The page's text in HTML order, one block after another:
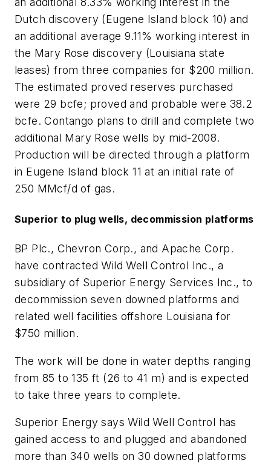
Dutch discovery (Eugene Island block 10) and
an additional average 9.11% working interest in
the Mary Rose discovery (Louisiana state
leases) from three companies for $200 million.
The estimated proved reserves purchased
were 29 bcfe; proved and probable were 38.2
bcfe. Contango plans to drill and complete two
additional Mary Rose wells by mid-2008.
Production will be directed through a platform
in Eugene Island block 11 at an initial rate of
250 MMcf/d of gas.
Superior to plug wells, decommission platforms
BP Plc., Chevron Corp., and Apache Corp.
have contracted Wild Well Control Inc., a
subsidiary of Superior Energy Services Inc., to
decommission seven downed platforms and
related well facilities offshore Louisiana for
$750 million.
The work will be done in water depths ranging
from 85 to 135 ft (26 to 41 m) and is expected
to take three years to complete.
Superior Energy says Wild Well Control has
gained access to and plugged and abandoned
more than 340 wells on 30 downed platforms